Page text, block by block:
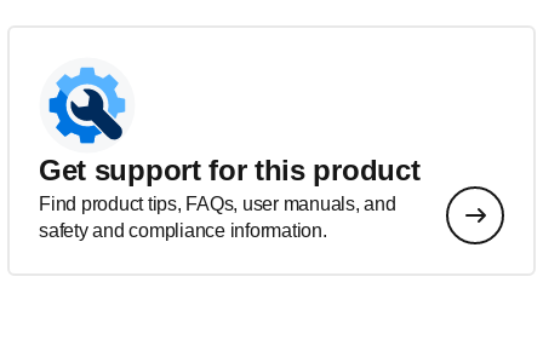
Get support for this product
Find product tips, FAQs, user manuals, and
safety and compliance information.